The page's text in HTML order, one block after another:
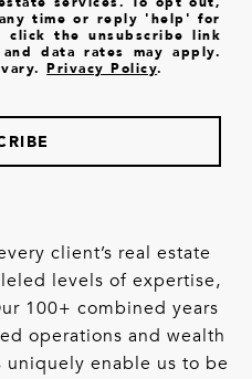
time or reply 'help' for
click the unsubscribe link
data rates may apply.
vary.Privacy Policy.
client’s real estate
levels of expertise,
100+ combined years
operations and wealth
enable us to be